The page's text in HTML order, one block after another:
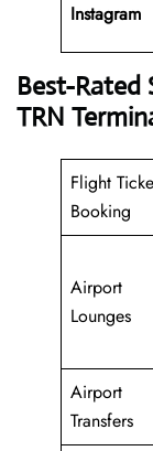
Instagram
Best-Rated
TRN
Flight
Booking
Airport
Lounges
Airport
Transfers